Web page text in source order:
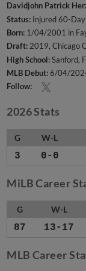
Davidjohn Patrick
Status: Injured 60-Day
Born: 1/04/2001 in
Draft:2019, Chicago
High School:Sanford,
MLB Debut:6/04/
Follow:
2026 Stats
G W-L
3 0-0
MiLB Career
G W-L
87 13-17
MLB Career